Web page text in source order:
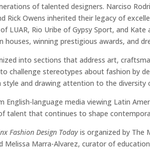
of talented designers. Narciso
Rick Owens inherited their legacy of
LUAR, Rio Uribe of Gypsy Sport, and
houses, winning prestigious awards, and
into sections that address art,
challenge stereotypes about fashion by
style and drawing attention to the diversity
English-language media viewing Latin
talent that continues to shape
Fashion Design Todayis organized by The
Melissa Marra-Alvarez, curator of